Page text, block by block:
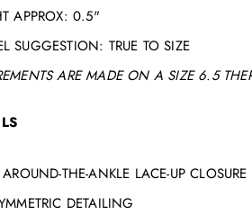
APPROX: 0.5"
SUGGESTION: TRUE TO SIZE
ARE MADE ON A SIZE 6.5
AROUND-THE-ANKLE LACE-UP CLOSURE
DETAILING